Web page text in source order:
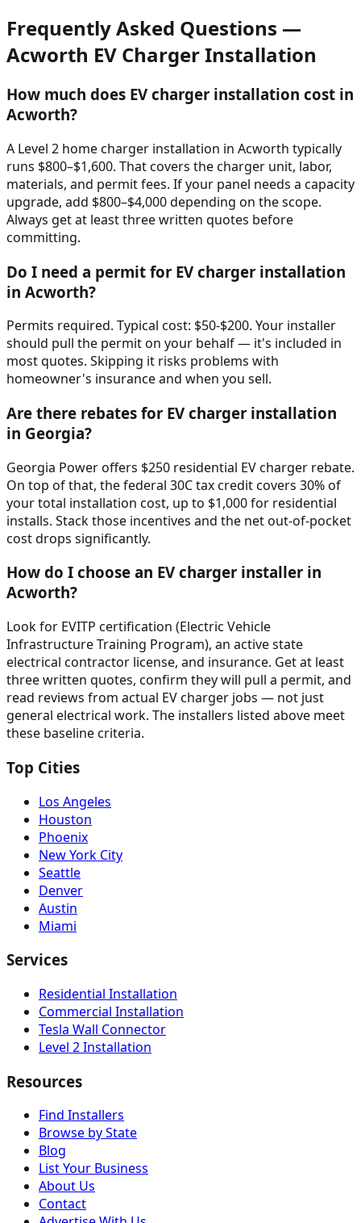
Frequently Asked Questions —
Acworth EV Charger Installation
How much does EV charger installation cost in
Acworth?
A Level 2 home charger installation in Acworth typically
runs $800–$1,600. That covers the charger unit, labor,
materials, and permit fees. If your panel needs a capacity
upgrade, add $800–$4,000 depending on the scope.
Always get at least three written quotes before
committing.
Do I need a permit for EV charger installation
in Acworth?
Permits required. Typical cost: $50-$200. Your installer
should pull the permit on your behalf — it's included in
most quotes. Skipping it risks problems with
homeowner's insurance and when you sell.
Are there rebates for EV charger installation
in Georgia?
Georgia Power offers $250 residential EV charger rebate.
On top of that, the federal 30C tax credit covers 30% of
your total installation cost, up to $1,000 for residential
installs. Stack those incentives and the net out-of-pocket
cost drops significantly.
How do I choose an EV charger installer in
Acworth?
Look for EVITP certification (Electric Vehicle
Infrastructure Training Program), an active state
electrical contractor license, and insurance. Get at least
three written quotes, confirm they will pull a permit, and
read reviews from actual EV charger jobs — not just
general electrical work. The installers listed above meet
these baseline criteria.
Top Cities
Los Angeles
Houston
Phoenix
New York City
Seattle
Denver
Austin
Miami
Services
Residential Installation
Commercial Installation
Tesla Wall Connector
Level 2 Installation
Resources
Find Installers
Browse by State
Blog
List Your Business
About Us
Contact